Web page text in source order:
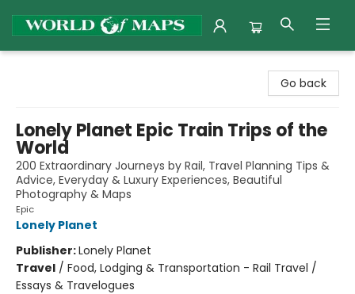
Go back
Lonely Planet Epic Train Trips of the
World
200 Extraordinary Journeys by Rail, Travel Planning Tips &
Advice, Everyday & Luxury Experiences, Beautiful
Photography & Maps
Epic
Lonely Planet
Publisher:Lonely Planet
Travel / Food, Lodging & Transportation - Rail Travel /
Essays & Travelogues